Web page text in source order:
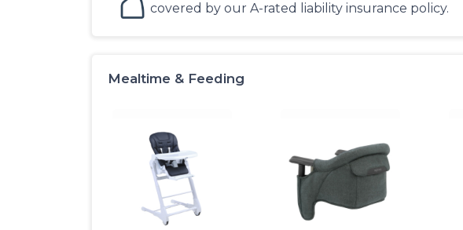
covered by our A-rated liability insurance policy.
Mealtime & Feeding